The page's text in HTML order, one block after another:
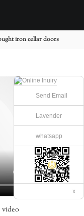
iron cellar doors
video
Send Email
Lavender
whatsapp
x